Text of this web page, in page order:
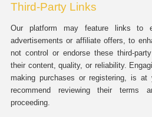
Third-Party Links
Our platform may feature links to
advertisements or affiliate offers, to
not control or endorse these third-
their content, quality, or reliability.
making purchases or registering, is
recommend reviewing their terms
proceeding.